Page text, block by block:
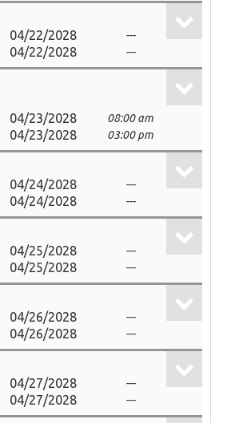
04/22/2028 ---
04/22/2028 ---
04/23/2028 08:00 am
04/23/2028 03:00 pm
04/24/2028 ---
04/24/2028 ---
04/25/2028 ---
04/25/2028 ---
04/26/2028 ---
04/26/2028 ---
04/27/2028 ---
04/27/2028 ---